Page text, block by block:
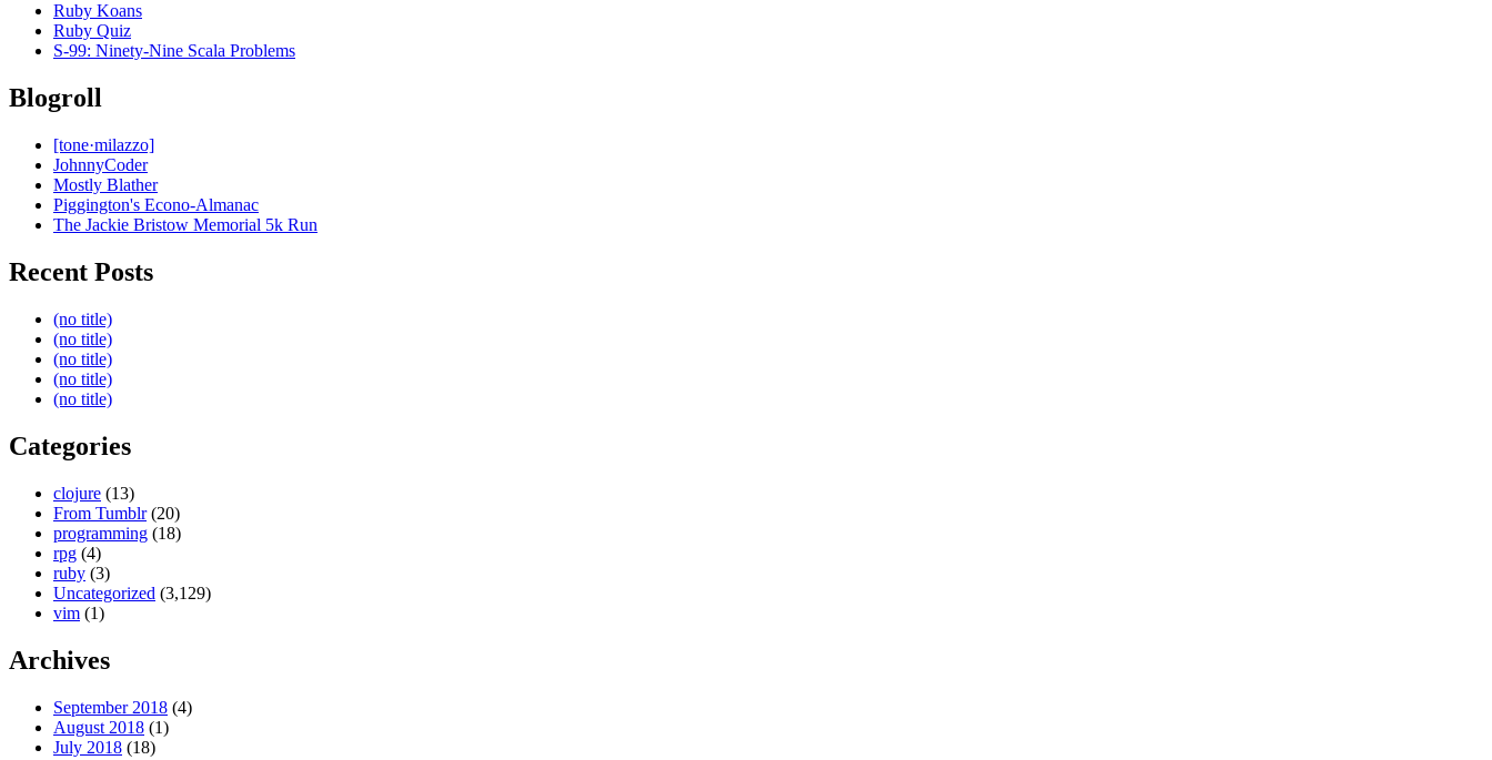
Ruby Koans
Ruby Quiz
S-99: Ninety-Nine Scala Problems
Blogroll
[tone·milazzo]
JohnnyCoder
Mostly Blather
Piggington's Econo-Almanac
The Jackie Bristow Memorial 5k Run
Recent Posts
(no title)
(no title)
(no title)
(no title)
(no title)
Categories
clojure (13)
From Tumblr(20)
programming (18)
rpg (4)
ruby (3)
Uncategorized (3,129)
vim (1)
Archives
September 2018 (4)
August 2018 (1)
July 2018 (18)